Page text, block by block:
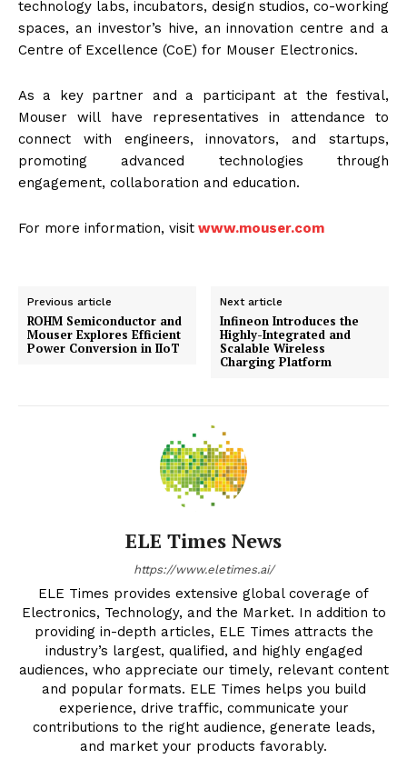
technology labs, incubators, design studios, co-working
spaces, an investor’s hive, an innovation centre and a
Centre of Excellence (CoE) for Mouser Electronics.
As a key partner and a participant at the festival,
Mouser will have representatives in attendance to
connect with engineers, innovators, and startups,
promoting advanced technologies through
engagement, collaboration and education.
For more information, visit www.mouser.com
Previous article
ROHM Semiconductor and
Mouser Explores Efficient
Power Conversion in IIoT
Next article
Infineon Introduces the
Highly-Integrated and
Scalable Wireless
Charging Platform
ELE Times News
https://www.eletimes.ai/
ELE Times provides extensive global coverage of
Electronics, Technology, and the Market. In addition to
providing in-depth articles, ELE Times attracts the
industry’s largest, qualified, and highly engaged
audiences, who appreciate our timely, relevant content
and popular formats. ELE Times helps you build
experience, drive traffic, communicate your
contributions to the right audience, generate leads,
and market your products favorably.